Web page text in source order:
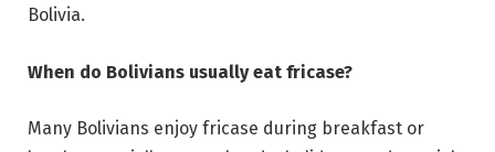
Bolivia.
When do Bolivians usually eat fricase?
Many Bolivians enjoy fricase during breakfast or